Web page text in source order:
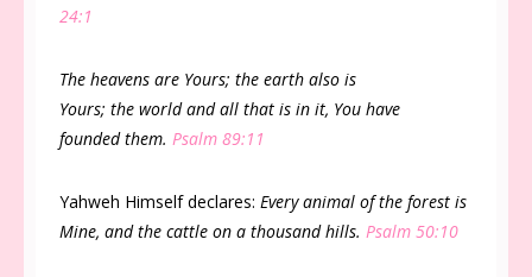
24:1
The heavens are Yours; the earth also is
Yours; the world and all that is in it, You have
founded them. Psalm 89:11
Yahweh Himself declares: Every animal of the forest is
Mine, and the cattle on a thousand hills. Psalm 50:10